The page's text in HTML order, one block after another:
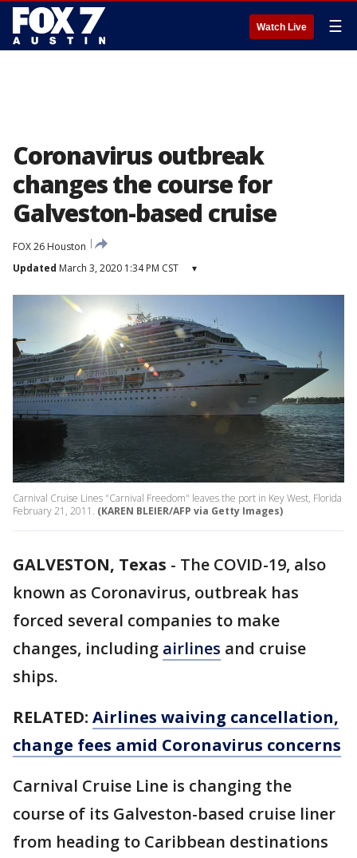
Watch Live ☰
Coronavirus outbreak
changes the course for
Galveston-based cruise
FOX 26 Houston
Updated March 3, 2020 1:34 PM CST ▾
Carnival Cruise Lines "Carnival Freedom" leaves the port in Key West, Florida
February 21, 2011. (KAREN BLEIER/AFP via Getty Images)
GALVESTON, Texas - The COVID-19, also
known as Coronavirus, outbreak has
forced several companies to make
changes, including airlines and cruise
ships.
RELATED: Airlines waiving cancellation,
change fees amid Coronavirus concerns
Carnival Cruise Line is changing the
course of its Galveston-based cruise liner
from heading to Caribbean destinations